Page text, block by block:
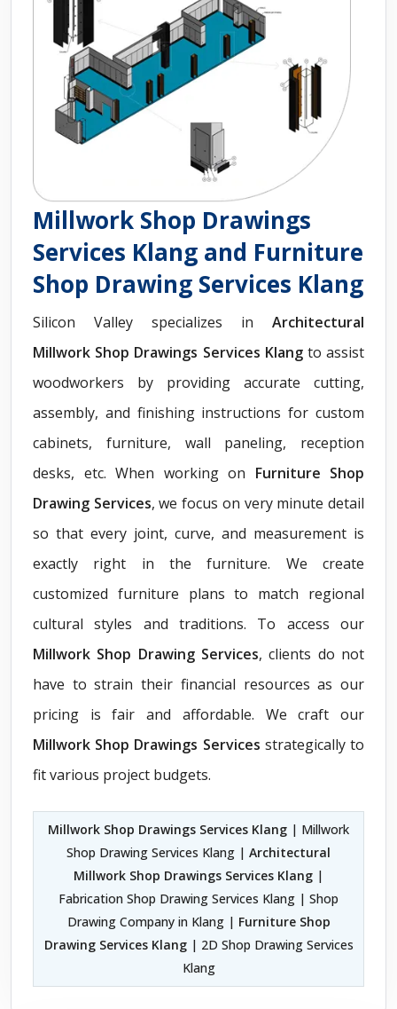
Millwork Shop Drawings
Services Klang and Furniture
Shop Drawing Services Klang
Silicon Valley specializes in Architectural
Millwork Shop Drawings Services Klangto assist
woodworkers by providing accurate cutting,
assembly, and finishing instructions for custom
cabinets, furniture, wall paneling, reception
desks, etc. When working on Furniture Shop
Drawing Services, we focus on very minute detail
so that every joint, curve, and measurement is
exactly right in the furniture. We create
customized furniture plans to match regional
cultural styles and traditions. To access our
Millwork Shop Drawing Services, clients do not
have to strain their financial resources as our
pricing is fair and affordable. We craft our
Millwork Shop Drawings Services strategically to
fit various project budgets.
Millwork Shop Drawings Services Klang | Millwork
Shop Drawing Services Klang | Architectural
Millwork Shop Drawings Services Klang |
Fabrication Shop Drawing Services Klang | Shop
Drawing Company in Klang | Furniture Shop
Drawing Services Klang| 2D Shop Drawing Services
Klang